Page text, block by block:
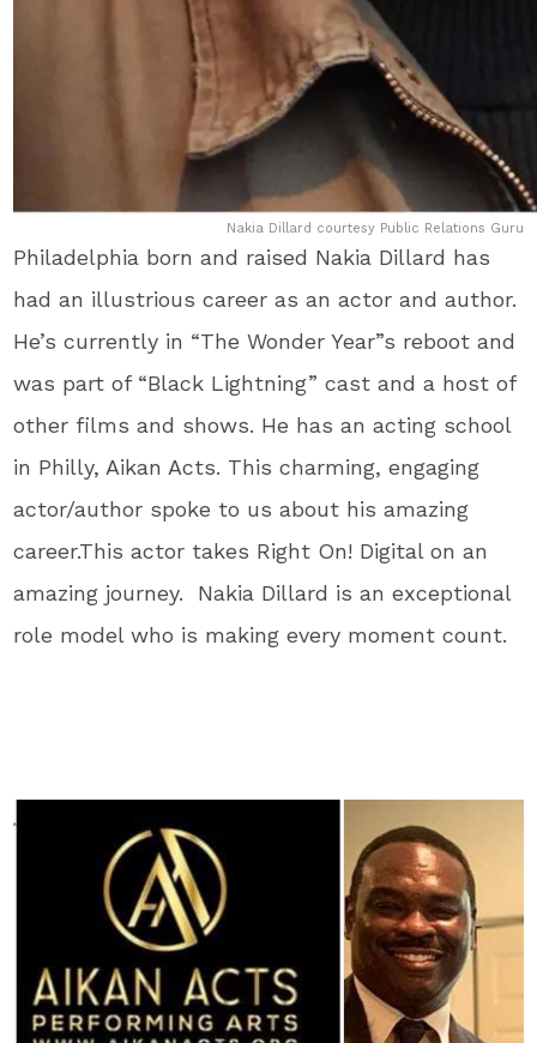
Nakia Dillard courtesy Public Relations Guru
Philadelphia born and raised Nakia Dillard has
had an illustrious career as an actor and author.
He’s currently in “The Wonder Year”s reboot and
was part of “Black Lightning” cast and a host of
other films and shows. He has an acting school
in Philly, Aikan Acts. This charming, engaging
actor/author spoke to us about his amazing
career.This actor takes Right On! Digital on an
amazing journey. Nakia Dillard is an exceptional
role model who is making every moment count.